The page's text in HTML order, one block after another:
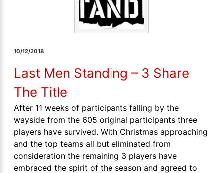
10/12/2018
Last Men Standing – 3 Share
The Title
After 11 weeks of participants falling by the
wayside from the 605 original participants three
players have survived. With Christmas approaching
and the top teams all but eliminated from
consideration the remaining 3 players have
embraced the spirit of the season and agreed to